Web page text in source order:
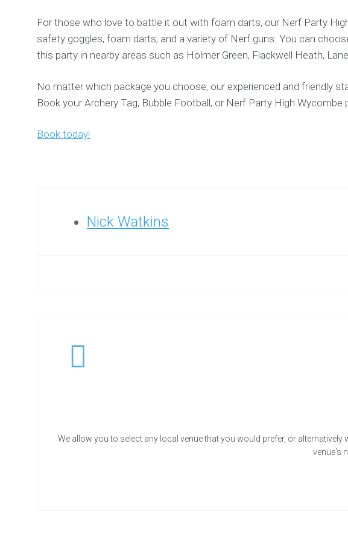
For those who love to battle it out with foam darts, our Nerf Party
safety goggles, foam darts, and a variety of Nerf guns. You can
this party in nearby areas such as Holmer Green, Flackwell Heath,
No matter which package you choose, our experienced and friendly
Book your Archery Tag, Bubble Football, or Nerf Party High
Book today!
Nick Watkins
We allow you to select any local venue that you would prefer, or
venue's